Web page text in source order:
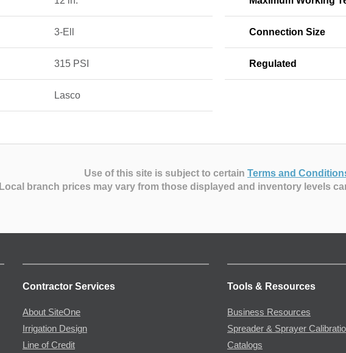
3-Ell Connection Size
315 PSI Regulated
Lasco
Use of this site is subject to certain Terms and
Local branch prices may vary from those displayed and inventory levels
Contractor Services
About SiteOne
Irrigation Design
Line of Credit
Tools & Resources
Business Resources
Spreader & Sprayer
Catalogs